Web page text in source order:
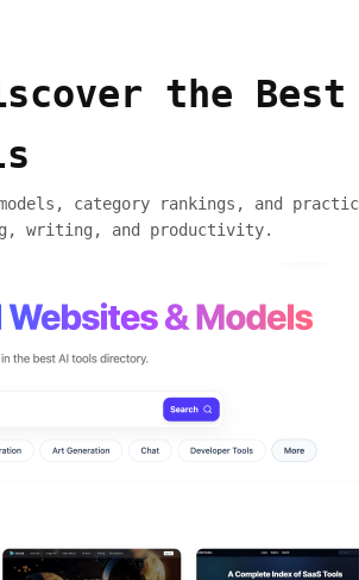
the Best
category rankings, and
writing, and productivity.